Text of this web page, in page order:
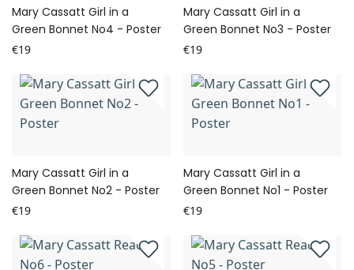
Mary Cassatt Girl in a
Green Bonnet No4 - Poster
€19
Mary Cassatt Girl in a
Green Bonnet No3 - Poster
€19
Mary Cassatt Girl in a
Green Bonnet No2 - Poster
€19
Mary Cassatt Girl in a
Green Bonnet No1 - Poster
€19